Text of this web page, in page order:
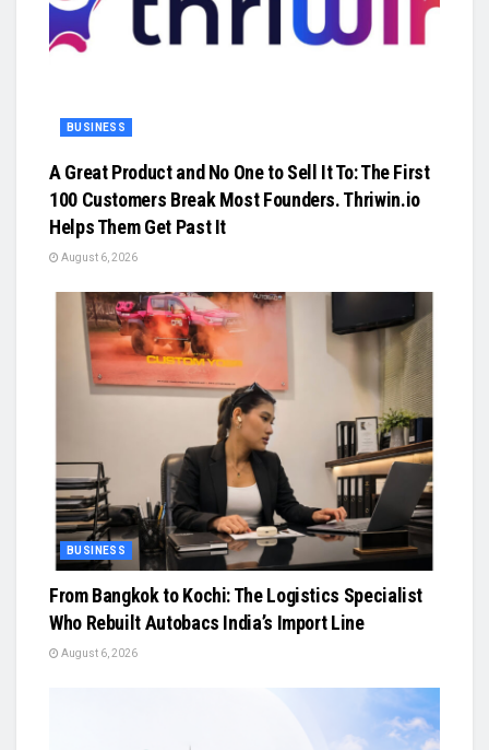
BUSINESS
A Great Product and No One to Sell It To: The First
100 Customers Break Most Founders. Thriwin.io
Helps Them Get Past It
August 6, 2026
BUSINESS
From Bangkok to Kochi: The Logistics Specialist
Who Rebuilt Autobacs India’s Import Line
August 6, 2026